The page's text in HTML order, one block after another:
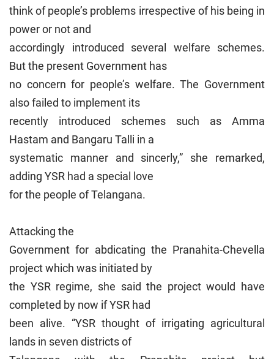
think of people’s problems irrespective of his being in
power or not and
accordingly introduced several welfare schemes.
But the present Government has
no concern for people’s welfare. The Government
also failed to implement its
recently introduced schemes such as Amma
Hastam and Bangaru Talli in a
systematic manner and sincerly,” she remarked,
adding YSR had a special love
for the people of Telangana.
Attacking the
Government for abdicating the Pranahita-Chevella
project which was initiated by
the YSR regime, she said the project would have
completed by now if YSR had
been alive. “YSR thought of irrigating agricultural
lands in seven districts of